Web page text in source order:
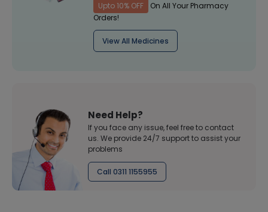
Upto 10% OFF
On All Your Pharmacy
Orders!
View All Medicines
Need Help?
If you face any issue, feel free to contact
us. We provide 24/7 support to assist your
problems
Call 0311 1155955